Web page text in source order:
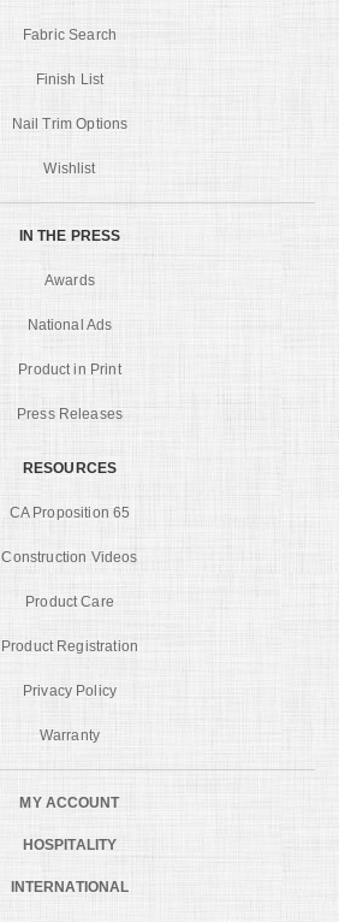
Fabric Search
Finish List
Nail Trim Options
Wishlist
IN THE PRESS
Awards
National Ads
Product in Print
Press Releases
RESOURCES
CA Proposition 65
Construction Videos
Product Care
Product Registration
Privacy Policy
Warranty
MY ACCOUNT
HOSPITALITY
INTERNATIONAL